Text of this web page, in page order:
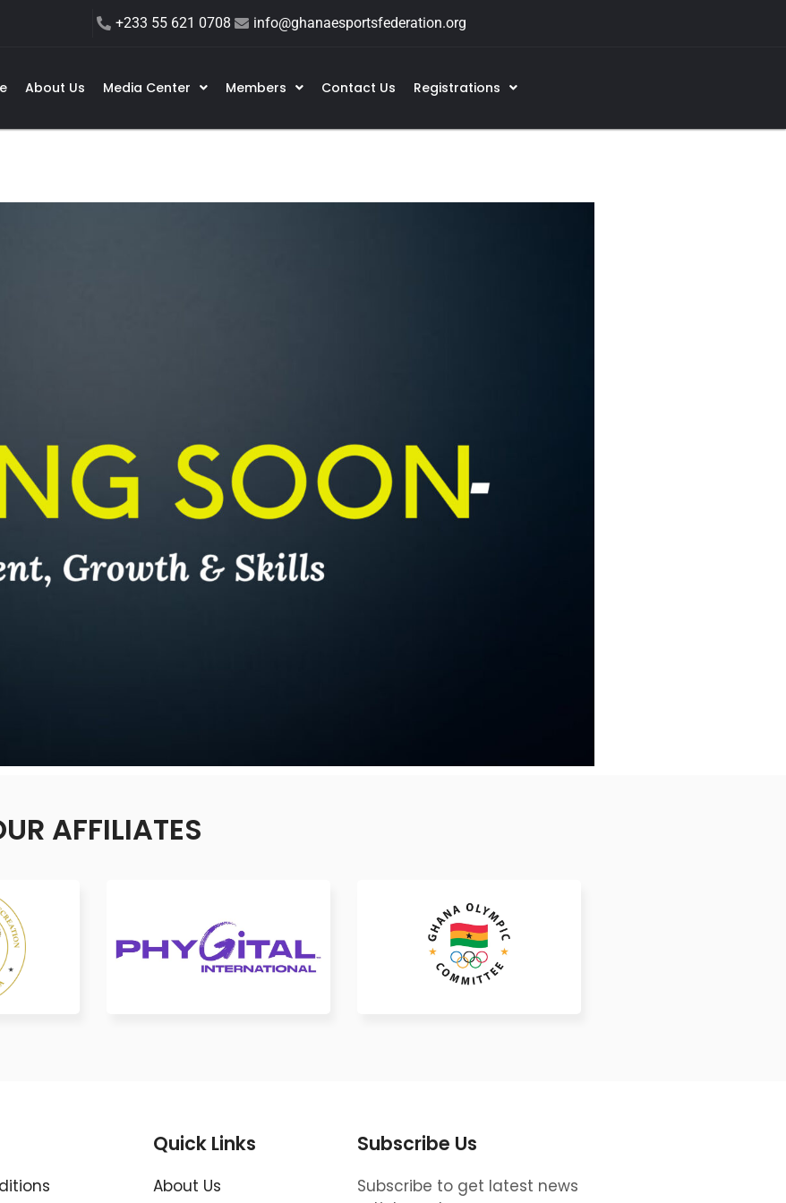
+233 55 621 0708 info@ghanaesportsfederation.org
About Us Media Center Members Contact Us Registrations
AFFILIATES
Quick Links
About Us
Subscribe Us
Subscribe to get latest news